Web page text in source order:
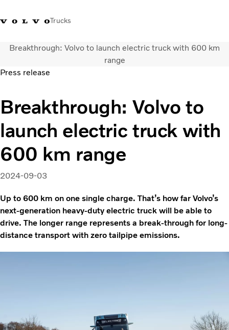
Trucks
+ 46 31 66 60 00Volvo Trucks StoresGlobal
News & insights
Trucks
Transport solutions
Services
Dealer Locator
Contact us
Breakthrough: Volvo to launch electric truck with 600 km
range
Press release
Breakthrough: Volvo to
launch electric truck with
600 km range
2024-09-03
Up to 600 km on one single charge. That’s how far Volvo’s
next-generation heavy-duty electric truck will be able to
drive. The longer range represents a break-through for long-
distance transport with zero tailpipe emissions.